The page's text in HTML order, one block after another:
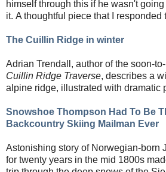
himself through this if he wasn't
it. A thoughtful piece that I responded
The Cuillin Ridge in winter
Adrian Trendall, author of the soon-
Cuillin Ridge Traverse, describes a
alpine ridge, illustrated with dramatic
Snowshoe Thompson Had To Be
Backcountry Skiing Mailman Ever
Astonishing story of Norwegian-born
for twenty years in the mid 1800s